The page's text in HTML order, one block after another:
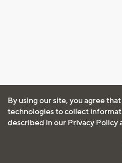
By using our site, you agree
technologies to collect
described in our Privacy Policy